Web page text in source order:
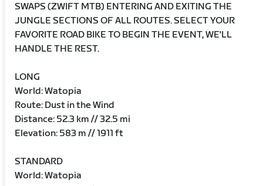
SWAPS (ZWIFT MTB) ENTERING AND EXITING THE
JUNGLE SECTIONS OF ALL ROUTES. SELECT YOUR
FAVORITE ROAD BIKE TO BEGIN THE EVENT, WE'LL
HANDLE THE REST.
LONG
World: Watopia
Route: Dust in the Wind
Distance: 52.3 km // 32.5 mi
Elevation: 583 m // 1911 ft
STANDARD
World: Watopia